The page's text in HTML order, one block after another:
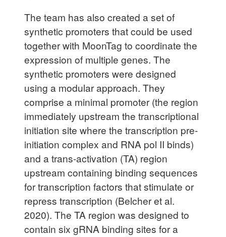
The team has also created a set of
synthetic promoters that could be used
together with MoonTag to coordinate the
expression of multiple genes. The
synthetic promoters were designed
using a modular approach. They
comprise a minimal promoter (the region
immediately upstream the transcriptional
initiation site where the transcription pre-
initiation complex and RNA pol II binds)
and a trans-activation (TA) region
upstream containing binding sequences
for transcription factors that stimulate or
repress transcription (Belcher et al.
2020). The TA region was designed to
contain six gRNA binding sites for a